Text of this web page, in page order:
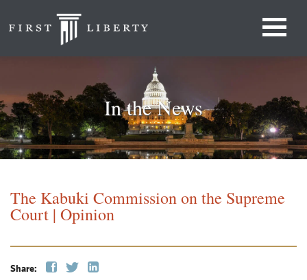
In the News
The Kabuki Commission on the Supreme
Court | Opinion
Share: